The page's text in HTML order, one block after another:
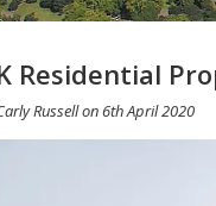
Residential
Russellon6th April 2020